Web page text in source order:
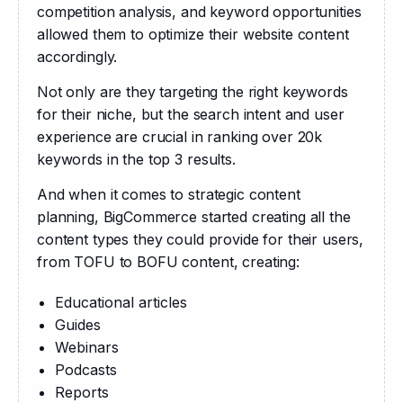
competition analysis, and keyword opportunities
allowed them to optimize their website content
accordingly.
Not only are they targeting the right keywords
for their niche, but the search intent and user
experience are crucial in ranking over 20k
keywords in the top 3 results.
And when it comes to strategic content
planning, BigCommerce started creating all the
content types they could provide for their users,
from TOFU to BOFU content, creating:
Educational articles
Guides
Webinars
Podcasts
Reports